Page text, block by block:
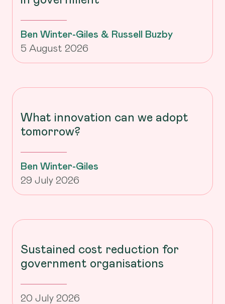
Ben Winter-Giles & Russell Buzby
5 August 2026
What innovation can we adopt
tomorrow?
Ben Winter-Giles
29 July 2026
Sustained cost reduction for
government organisations
20 July 2026